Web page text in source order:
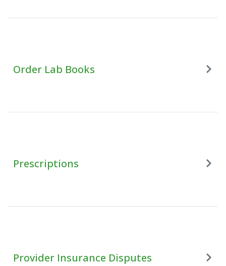
Order Lab Books
Prescriptions
Provider Insurance Disputes